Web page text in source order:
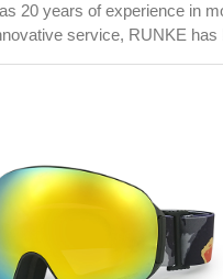
20 years of experience in
service, RUNKE has